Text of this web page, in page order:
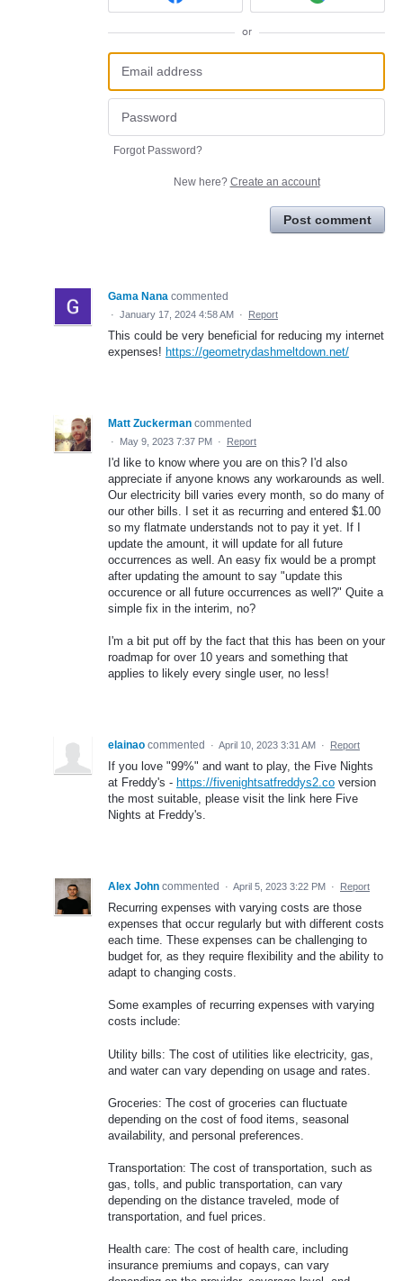
or
Forgot Password?
New here? Create an account
Post comment
Gama Nana commented
· January 17, 2024 4:58 AM · Report
This could be very beneficial for reducing my internet
expenses! https://geometrydashmeltdown.net/
Matt Zuckerman commented
· May 9, 2023 7:37 PM · Report
I'd like to know where you are on this? I'd also
appreciate if anyone knows any workarounds as well.
Our electricity bill varies every month, so do many of
our other bills. I set it as recurring and entered $1.00
so my flatmate understands not to pay it yet. If I
update the amount, it will update for all future
occurrences as well. An easy fix would be a prompt
after updating the amount to say "update this
occurence or all future occurrences as well?" Quite a
simple fix in the interim, no?
I'm a bit put off by the fact that this has been on your
roadmap for over 10 years and something that
applies to likely every single user, no less!
elainao commented · April 10, 2023 3:31 AM · Report
If you love "99%" and want to play, the Five Nights
at Freddy's - https://fivenightsatfreddys2.co version
the most suitable, please visit the link here Five
Nights at Freddy's.
Alex John commented · April 5, 2023 3:22 PM · Report
Recurring expenses with varying costs are those
expenses that occur regularly but with different costs
each time. These expenses can be challenging to
budget for, as they require flexibility and the ability to
adapt to changing costs.
Some examples of recurring expenses with varying
costs include:
Utility bills: The cost of utilities like electricity, gas,
and water can vary depending on usage and rates.
Groceries: The cost of groceries can fluctuate
depending on the cost of food items, seasonal
availability, and personal preferences.
Transportation: The cost of transportation, such as
gas, tolls, and public transportation, can vary
depending on the distance traveled, mode of
transportation, and fuel prices.
Health care: The cost of health care, including
insurance premiums and copays, can vary